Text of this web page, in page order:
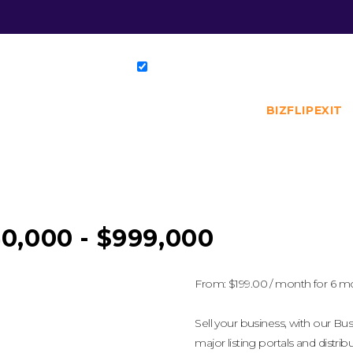
BIZFLIPEXIT
- $999,000
From: $199.00/ month for 6
Sell your business, with our
major listing portals and